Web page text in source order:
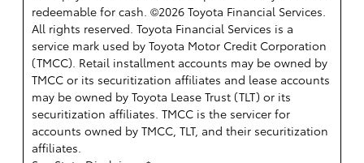
redeemable for cash. ©2026 Toyota Financial Services.
All rights reserved. Toyota Financial Services is a
service mark used by Toyota Motor Credit Corporation
(TMCC). Retail installment accounts may be owned by
TMCC or its securitization affiliates and lease accounts
may be owned by Toyota Lease Trust (TLT) or its
securitization affiliates. TMCC is the servicer for
accounts owned by TMCC, TLT, and their securitization
affiliates.